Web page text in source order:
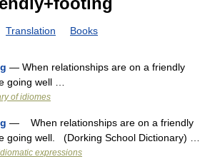
Translation Books
— When relationships are on a friendly
going well …
of idiomes
— When relationships are on a friendly
going well. (Dorking School Dictionary) …
expressions